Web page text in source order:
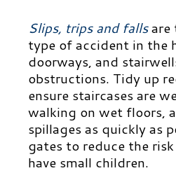
Slips, trips and fallsare
type of accident in the
doorways, and
obstructions. Tidy up
ensure staircases are
walking on wet floors,
spillages as quickly as
gates to reduce the
have small children.